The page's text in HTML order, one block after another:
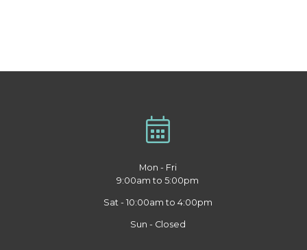
Mon - Fri
9:00am to 5:00pm
Sat - 10:00am to 4:00pm
Sun - Closed